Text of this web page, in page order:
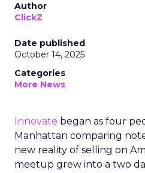
Author
ClickZ
Date published
October 14, 2025
Categories
More News
Innovate began as four
Manhattan comparing
new reality of selling on
meetup grew into a two